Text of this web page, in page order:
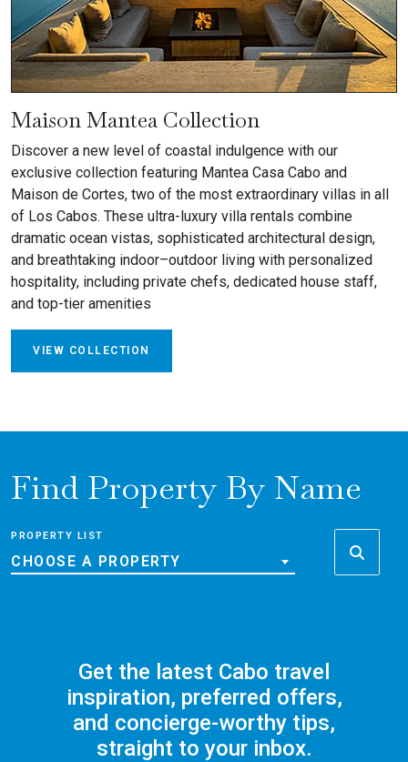
Maison Mantea Collection
Discover a new level of coastal indulgence with our
exclusive collection featuring Mantea Casa Cabo and
Maison de Cortes, two of the most extraordinary villas in all
of Los Cabos. These ultra-luxury villa rentals combine
dramatic ocean vistas, sophisticated architectural design,
and breathtaking indoor–outdoor living with personalized
hospitality, including private chefs, dedicated house staff,
and top-tier amenities
VIEW COLLECTION
Find Property By Name
PROPERTY LIST
CHOOSE A PROPERTY
Get the latest Cabo travel
inspiration, preferred offers,
and concierge-worthy tips,
straight to your inbox.